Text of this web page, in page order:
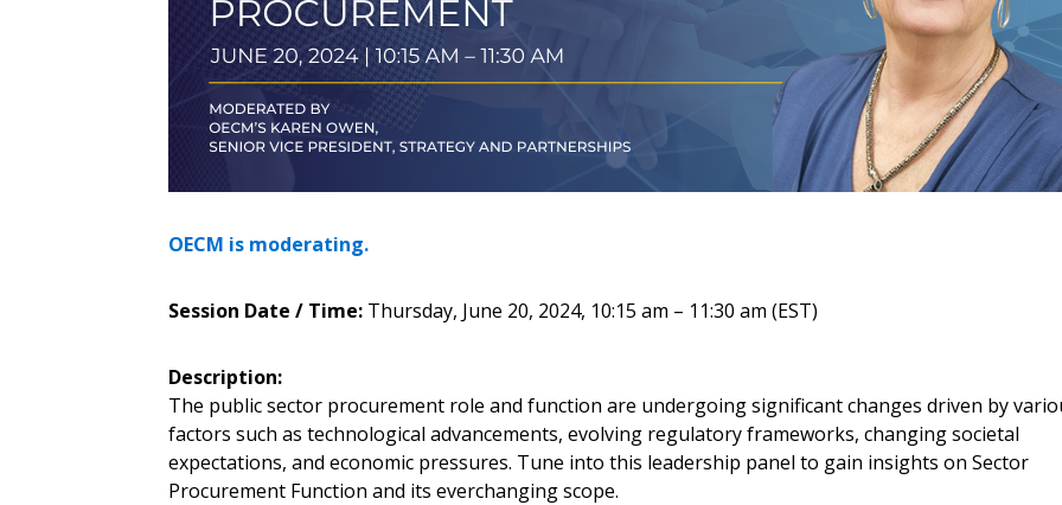
OECM is moderating.
Session Date / Time: Thursday, June 20, 2024, 10:15 am – 11:30 am (EST)
Description:
The public sector procurement role and function are undergoing significant changes driven by
factors such as technological advancements, evolving regulatory frameworks, changing societal
expectations, and economic pressures. Tune into this leadership panel to gain insights on Sector
Procurement Function and its everchanging scope.
Sign In / Create New Account
Returning Users
Email Address
Register to access
documents, and
easily track
Password Reset
Email Address